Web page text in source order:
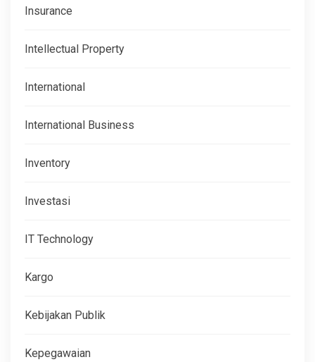
Insurance
Intellectual Property
International
International Business
Inventory
Investasi
IT Technology
Kargo
Kebijakan Publik
Kepegawaian